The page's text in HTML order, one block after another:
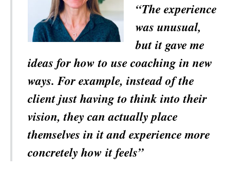
“The experience
was unusual,
but it gave me
ideas for how to use coaching in new
ways. For example, instead of the
client just having to think into their
vision, they can actually place
themselves in it and experience more
concretely how it feels”